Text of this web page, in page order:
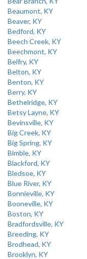
Beaumont, KY
Beaver, KY
Bedford, KY
Beech Creek, KY
Beechmont, KY
Belfry, KY
Belton, KY
Benton, KY
Berry, KY
Bethelridge, KY
Betsy Layne, KY
Bevinsville, KY
Big Creek, KY
Big Spring, KY
Bimble, KY
Blackford, KY
Bledsoe, KY
Blue River, KY
Bonnieville, KY
Booneville, KY
Boston, KY
Bradfordsville, KY
Breeding, KY
Brodhead, KY
Brooklyn, KY